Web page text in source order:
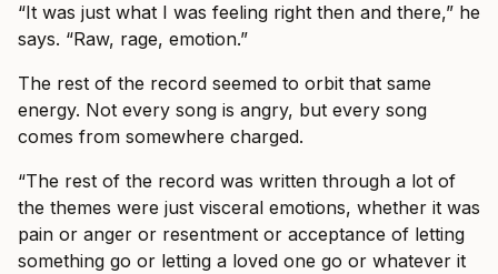
“It was just what I was feeling right then and there,” he
says. “Raw, rage, emotion.”
The rest of the record seemed to orbit that same
energy. Not every song is angry, but every song
comes from somewhere charged.
“The rest of the record was written through a lot of
the themes were just visceral emotions, whether it was
pain or anger or resentment or acceptance of letting
something go or letting a loved one go or whatever it